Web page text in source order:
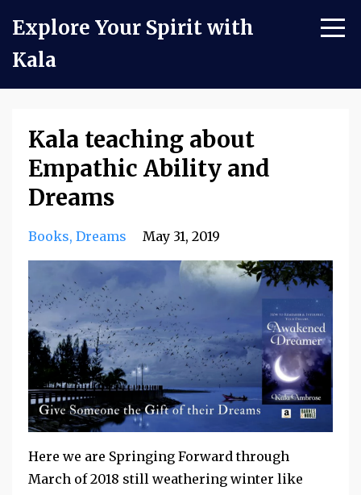
Explore Your Spirit with
Kala
Kala teaching about
Empathic Ability and
Dreams
Books Dreams May 31, 2019
Here we are Springing Forward through
March of 2018 still weathering winter like